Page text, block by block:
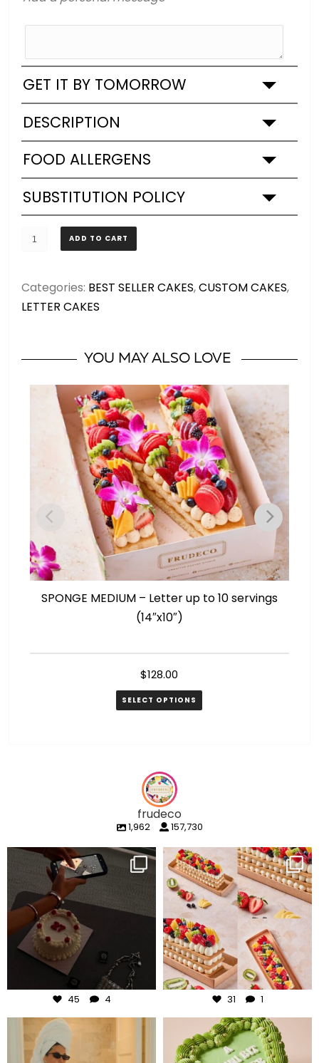
GET IT BY TOMORROW
DESCRIPTION
FOOD ALLERGENS
SUBSTITUTION POLICY
MEDIUM
up
to
quantity
ADD TO CART
Categories: BEST SELLER CAKES,CUSTOM CAKES,
LETTER CAKES
YOU MAY ALSO LOVE
SPONGE MEDIUM – Letter up to 10 servings
(14″x10″)
$128.00
SELECT OPTIONS
frudeco
1,962 157,730
frudeco
45 4
frudeco
Aug 5
31 1
frudeco frudeco